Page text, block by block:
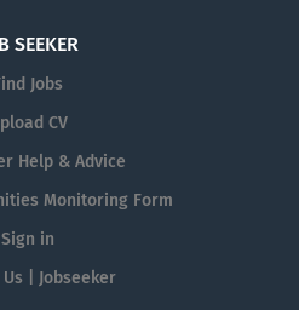
SEEKER
Jobs
CV
Help & Advice
Monitoring Form
Sign in
| Jobseeker